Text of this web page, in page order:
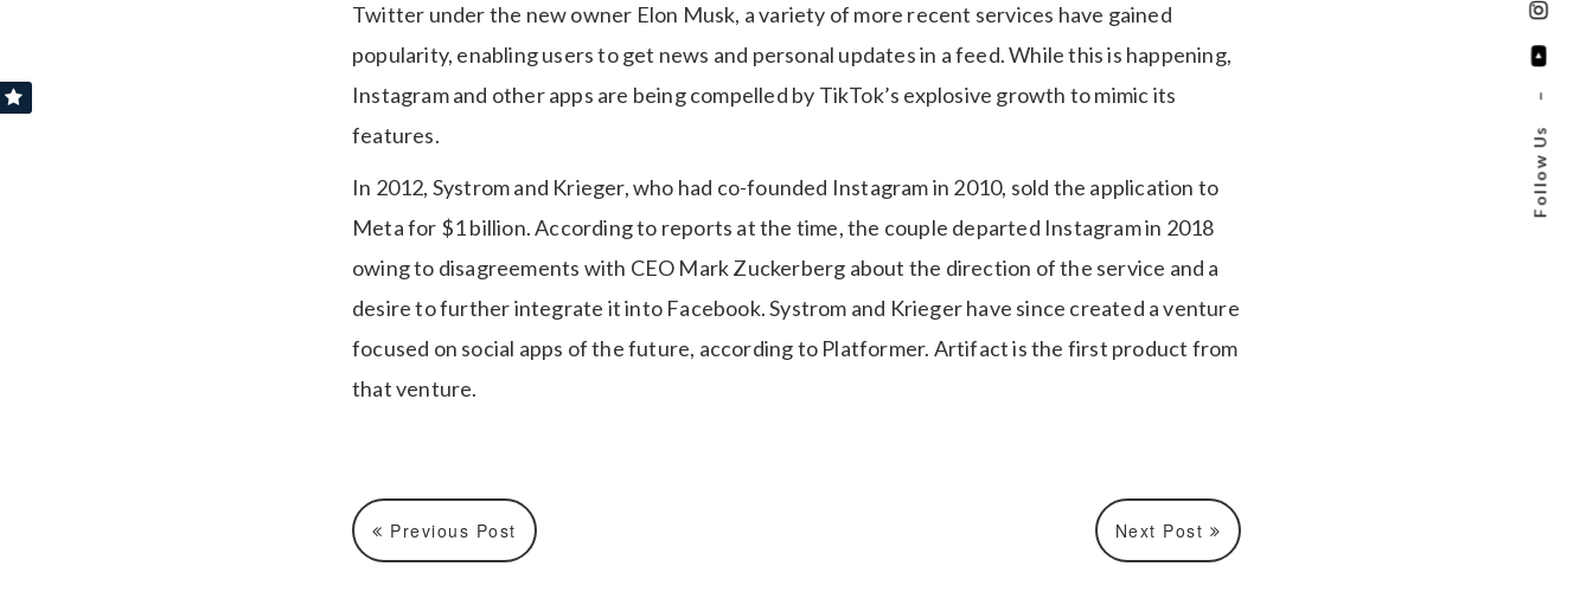
Follow Us
–
Twitter under the new owner Elon Musk, a variety of more recent services have gained
popularity, enabling users to get news and personal updates in a feed. While this is happening,
Instagram and other apps are being compelled by TikTok’s explosive growth to mimic its
features.
In 2012, Systrom and Krieger, who had co-founded Instagram in 2010, sold the application to
Meta for $1 billion. According to reports at the time, the couple departed Instagram in 2018
owing to disagreements with CEO Mark Zuckerberg about the direction of the service and a
desire to further integrate it into Facebook. Systrom and Krieger have since created a venture
focused on social apps of the future, according to Platformer. Artifact is the first product from
that venture.
Previous Post Next Post